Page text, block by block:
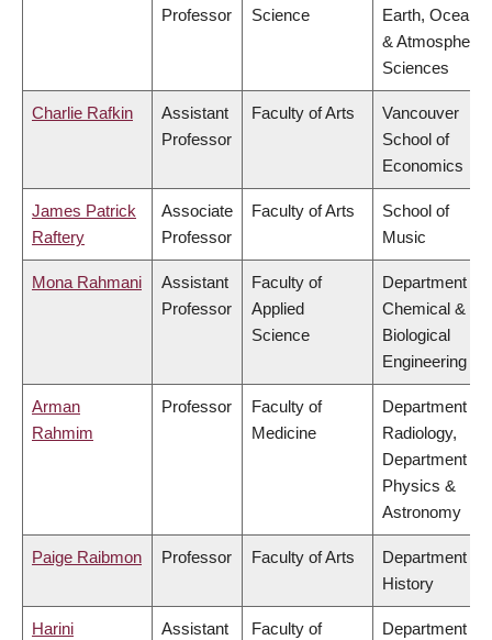
Professor
Science
Earth, Ocean
& Atmospheric
Sciences
Charlie Rafkin
Assistant
Professor
Faculty of Arts
Vancouver
School of
Economics
James Patrick
Raftery
Associate
Professor
Faculty of Arts
School of
Music
Mona Rahmani
Assistant
Professor
Faculty of
Applied
Science
Department of
Chemical &
Biological
Engineering
Arman
Rahmim
Professor
Faculty of
Medicine
Department of
Radiology,
Department of
Physics &
Astronomy
Paige Raibmon Professor Faculty of Arts
Department of
History
Harini
Assistant
Faculty of
Department of